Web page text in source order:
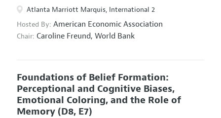
Atlanta Marriott Marquis, International 2
Hosted By: American Economic Association
Chair: Caroline Freund, World Bank
Foundations of Belief Formation:
Perceptional and Cognitive Biases,
Emotional Coloring, and the Role of
Memory (D8, E7)